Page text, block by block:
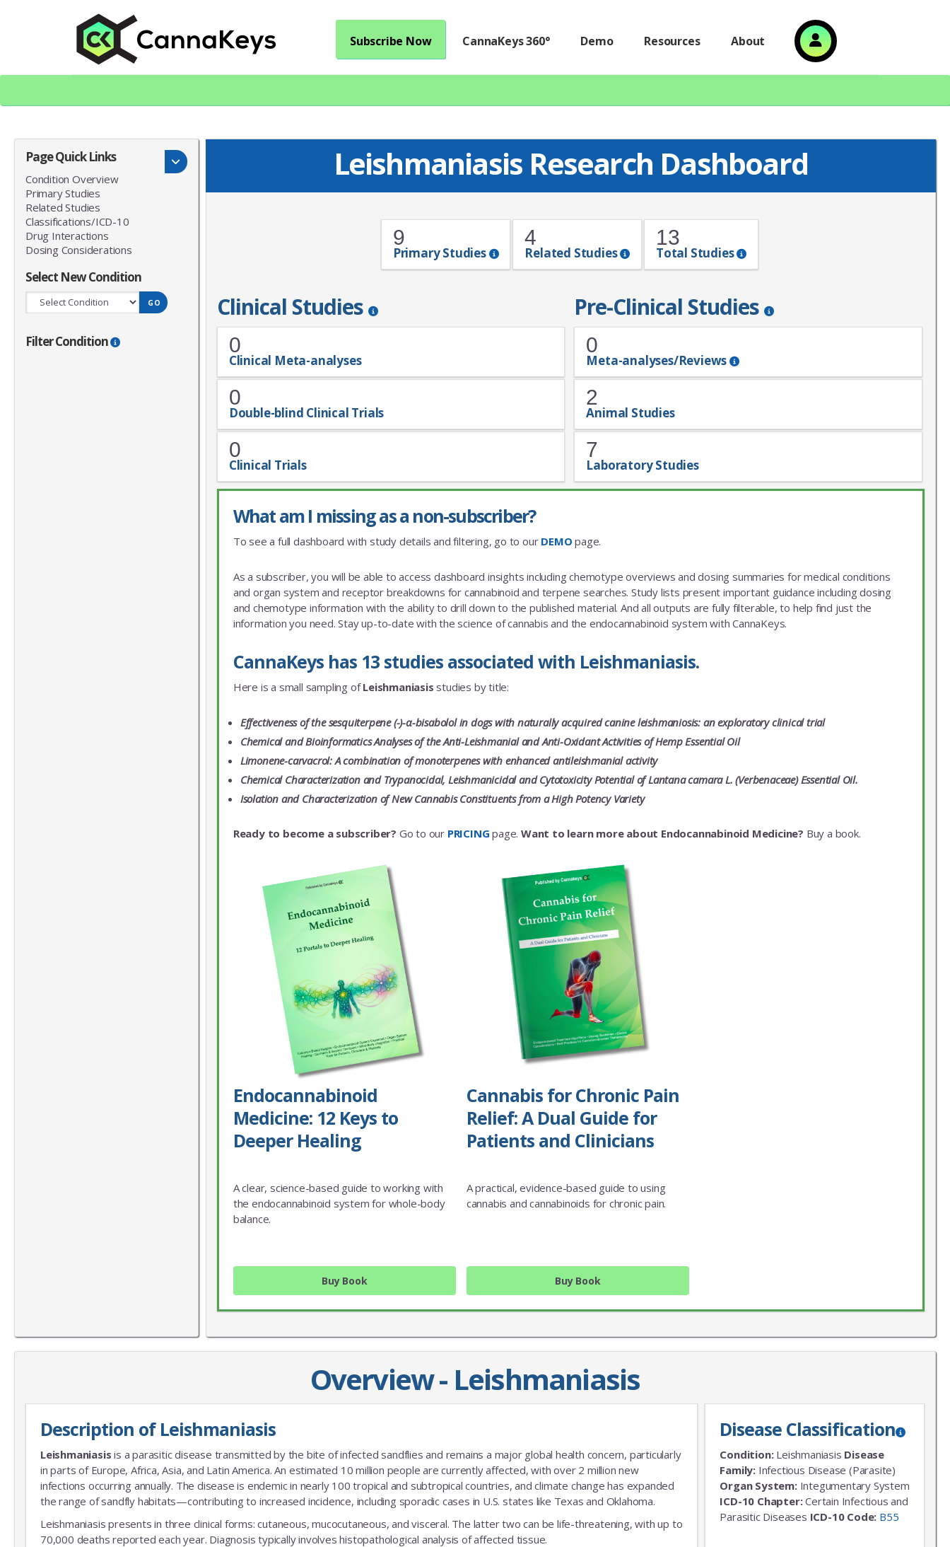
Subscribe Now CannaKeys 360° Demo Resources About
Leishmaniasis Research Dashboard
9
Primary Studies
4
Related Studies
13
Total Studies
Clinical Studies
0
Clinical Meta-analyses
0
Double-blind Clinical Trials
0
Clinical Trials
Pre-Clinical Studies
0
Meta-analyses/Reviews
2
Animal Studies
7
Laboratory Studies
What am I missing as a non-subscriber?
To see a full dashboard with study details and filtering, go to our DEMO page.
As a subscriber, you will be able to access dashboard insights including chemotype overviews and dosing summaries for medical conditions
and organ system and receptor breakdowns for cannabinoid and terpene searches. Study lists present important guidance including dosing
and chemotype information with the ability to drill down to the published material. And all outputs are fully filterable, to help find just the
information you need. Stay up-to-date with the science of cannabis and the endocannabinoid system with CannaKeys.
CannaKeys has 13 studies associated with Leishmaniasis.
Here is a small sampling ofLeishmaniasis studies by title:
Effectiveness of the sesquiterpene (-)-α-bisabolol in dogs with naturally acquired canine leishmaniosis: an exploratory clinical trial
Chemical and Bioinformatics Analyses of the Anti-Leishmanial and Anti-Oxidant Activities of Hemp Essential Oil
Limonene-carvacrol: A combination of monoterpenes with enhanced antileishmanial activity
Chemical Characterization and Trypanocidal, Leishmanicidal and Cytotoxicity Potential of Lantana camara L. (Verbenaceae) Essential Oil.
Isolation and Characterization of New Cannabis Constituents from a High Potency Variety
Ready to become a subscriber? Go to our PRICING page.Want to learn more about Endocannabinoid Medicine? Buy a book.
Endocannabinoid
Medicine: 12 Keys to
Deeper Healing
A clear, science-based guide to working with
the endocannabinoid system for whole-body
balance.
Buy Book
Cannabis for Chronic Pain
Relief: A Dual Guide for
Patients and Clinicians
A practical, evidence-based guide to using
cannabis and cannabinoids for chronic pain.
Buy Book
Page Quick Links
Condition Overview
Primary Studies
Related Studies
Classifications/ICD-10
Drug Interactions
Dosing Considerations
Select New Condition
GO
Filter Condition
Overview - Leishmaniasis
Description of Leishmaniasis
Leishmaniasis is a parasitic disease transmitted by the bite of infected sandflies and remains a major global health concern, particularly
in parts of Europe, Africa, Asia, and Latin America. An estimated 10 million people are currently affected, with over 2 million new
infections occurring annually. The disease is endemic in nearly 100 tropical and subtropical countries, and climate change has expanded
the range of sandfly habitats—contributing to increased incidence, including sporadic cases in U.S. states like Texas and Oklahoma.
Leishmaniasis presents in three clinical forms: cutaneous, mucocutaneous, and visceral. The latter two can be life-threatening, with up to
70,000 deaths reported each year. Diagnosis typically involves histopathological analysis of affected tissue.
Disease Classification
Condition:Leishmaniasis Disease
Family: Infectious Disease (Parasite)
Organ System:Integumentary System
ICD-10 Chapter:Certain Infectious and
Parasitic Diseases ICD-10 Code: B55
X
Sign up to get the lastest news!